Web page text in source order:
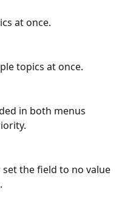
at once.
topics at once.
in both menus
the field to no value